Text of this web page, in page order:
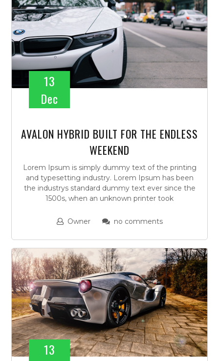
13
Dec
AVALON HYBRID BUILT FOR THE ENDLESS
WEEKEND
Lorem Ipsum is simply dummy text of the printing
and typesetting industry. Lorem Ipsum has been
the industrys standard dummy text ever since the
1500s, when an unknown printer took
Owner no comments
13